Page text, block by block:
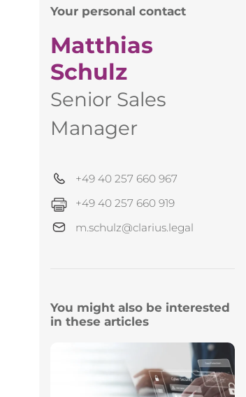
Your personal contact
Matthias
Schulz
Senior Sales
Manager
+49 40 257 660 967
+49 40 257 660 919
m.schulz@clarius.legal
You might also be interested
in these articles